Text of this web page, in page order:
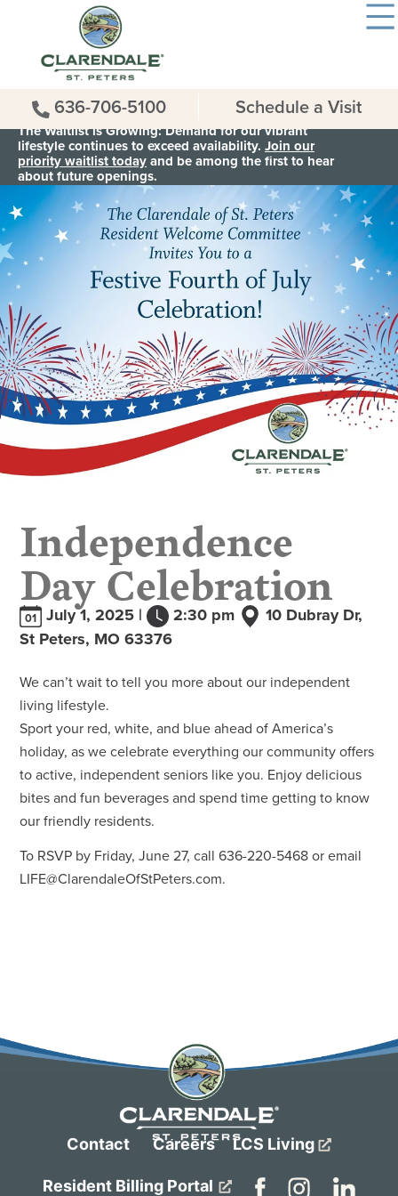
The Waitlist is Growing: Demand for our vibrant
lifestyle continues to exceed availability. Join our
priority waitlist todayand be among the first to hear
about future openings.
636-706-5100 Schedule a Visit
Independence
Day Celebration
01 July 1, 2025 | 2:30 pm
10 Dubray Dr,
St Peters, MO 63376
We can’t wait to tell you more about our independent
living lifestyle.
Sport your red, white, and blue ahead of America’s
holiday, as we celebrate everything our community offers
to active, independent seniors like you. Enjoy delicious
bites and fun beverages and spend time getting to know
our friendly residents.
To RSVP by Friday, June 27, call 636-220-5468 or email
LIFE@ClarendaleOfStPeters.com.
Contact Careers LCS Living
Resident Billing Portal